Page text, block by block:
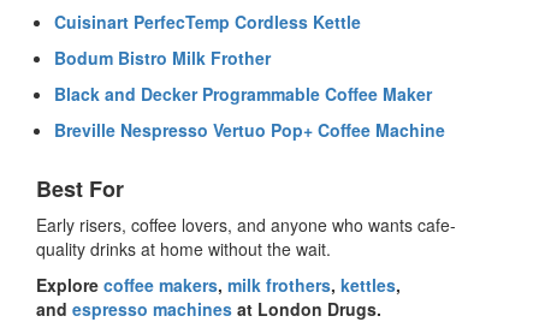
Cuisinart PerfecTemp Cordless Kettle
Bodum Bistro Milk Frother
Black and Decker Programmable Coffee Maker
Breville Nespresso Vertuo Pop+ Coffee Machine
Best For
Early risers, coffee lovers, and anyone who wants cafe-
quality drinks at home without the wait.
Explore coffee makers, milk frothers, kettles,
and espresso machines at London Drugs.